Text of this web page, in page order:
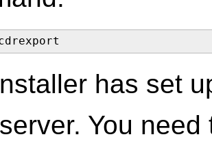
has set
You